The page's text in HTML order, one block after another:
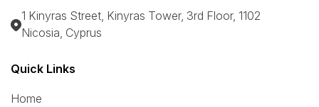
1 Kinyras Street, Kinyras Tower, 3rd Floor, 1102
Nicosia, Cyprus
Quick Links
Home